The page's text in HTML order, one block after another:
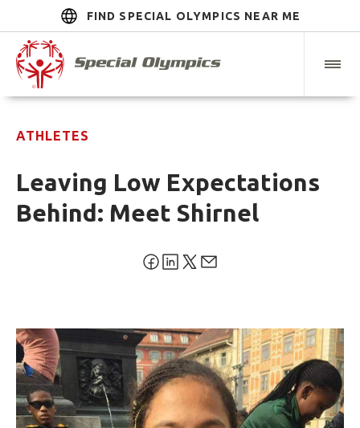
FIND SPECIAL OLYMPICS NEAR ME
ATHLETES
Leaving Low Expectations
Behind: Meet Shirnel